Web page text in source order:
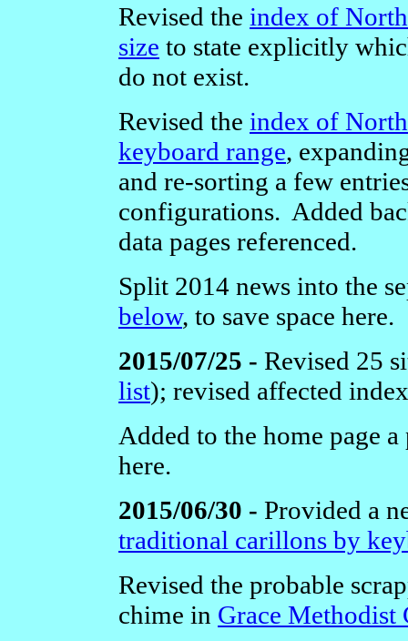
Revised the index of
size to state explicitly
do not exist.
Revised the index of
keyboard range,
and re-sorting a few
configurations. Added
data pages referenced.
Split 2014 news into the
below, to save space here.
2015/07/25 - Revised 25
list); revised affected
Added to the home page
here.
2015/06/30 - Provided a
traditional carillons by
Revised the probable
chime in Grace Methodist